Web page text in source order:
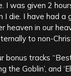
I was given 2
I die. I have had a
heaven in our
to non-
tracks
the Goblin’, and